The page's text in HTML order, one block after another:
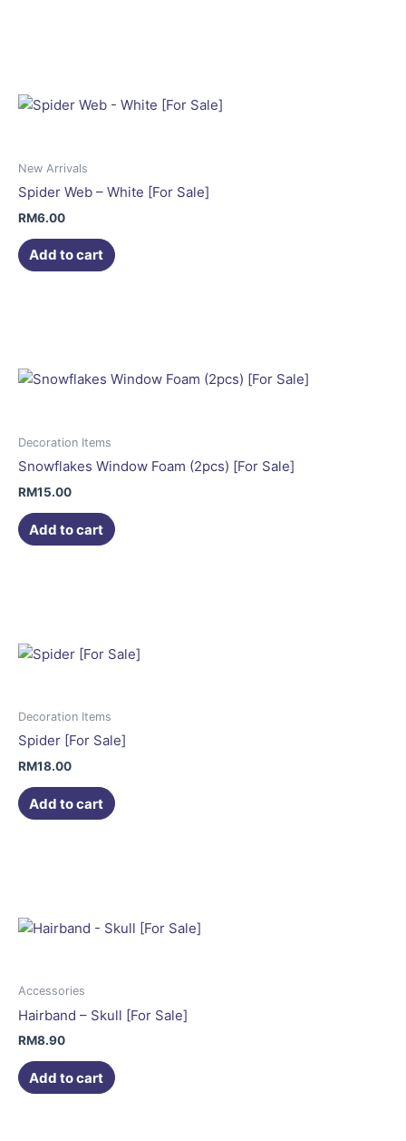
New Arrivals
Spider Web – White [For Sale]
RM6.00
Add to cart
Decoration Items
Snowflakes Window Foam (2pcs) [For Sale]
RM15.00
Add to cart
Decoration Items
Spider [For Sale]
RM18.00
Add to cart
Accessories
Hairband – Skull [For Sale]
RM8.90
Add to cart